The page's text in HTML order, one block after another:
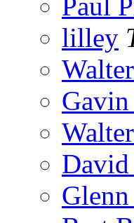
Paul
lilley
David